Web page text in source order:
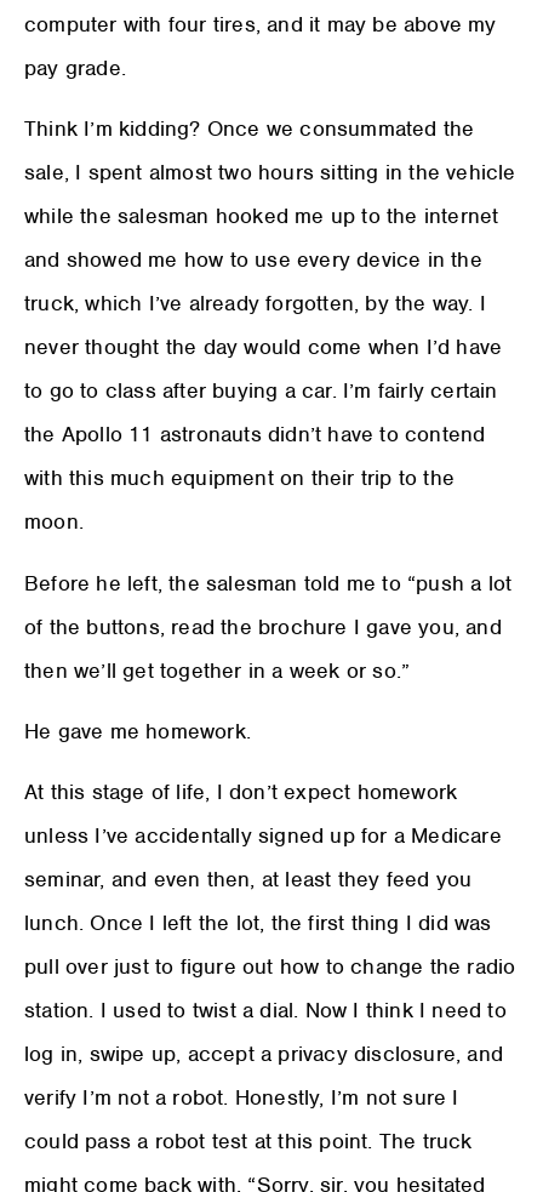
computer with four tires, and it may be above my
pay grade.
Think I’m kidding? Once we consummated the
sale, I spent almost two hours sitting in the vehicle
while the salesman hooked me up to the internet
and showed me how to use every device in the
truck, which I’ve already forgotten, by the way. I
never thought the day would come when I’d have
to go to class after buying a car. I’m fairly certain
the Apollo 11 astronauts didn’t have to contend
with this much equipment on their trip to the
moon.
Before he left, the salesman told me to “push a lot
of the buttons, read the brochure I gave you, and
then we’ll get together in a week or so.”
He gave me homework.
At this stage of life, I don’t expect homework
unless I’ve accidentally signed up for a Medicare
seminar, and even then, at least they feed you
lunch. Once I left the lot, the first thing I did was
pull over just to figure out how to change the radio
station. I used to twist a dial. Now I think I need to
log in, swipe up, accept a privacy disclosure, and
verify I’m not a robot. Honestly, I’m not sure I
could pass a robot test at this point. The truck
might come back with, “Sorry, sir, you hesitated